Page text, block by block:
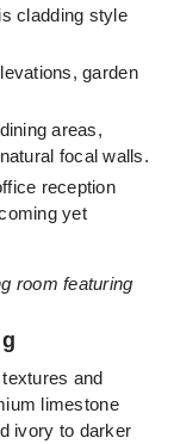
cladding style
garden
areas,
focal walls.
reception
yet
room featuring
and
limestone
ivory to darker